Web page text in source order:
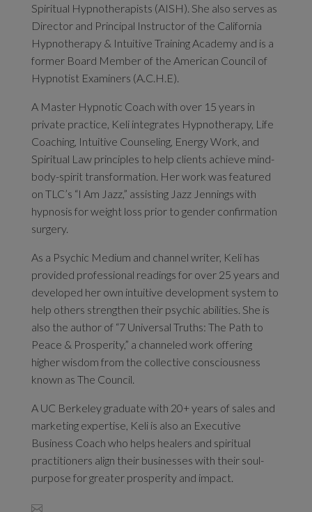
Spiritual Hypnotherapists (AISH). She also serves as
Director and Principal Instructor of the California
Hypnotherapy & Intuitive Training Academy and is a
former Board Member of the American Council of
Hypnotist Examiners (A.C.H.E).
A Master Hypnotic Coach with over 15 years in
private practice, Keli integrates Hypnotherapy, Life
Coaching, Intuitive Counseling, Energy Work, and
Spiritual Law principles to help clients achieve mind-
body-spirit transformation. Her work was featured
on TLC’s “I Am Jazz,” assisting Jazz Jennings with
hypnosis for weight loss prior to gender confirmation
surgery.
As a Psychic Medium and channel writer, Keli has
provided professional readings for over 25 years and
developed her own intuitive development system to
help others strengthen their psychic abilities. She is
also the author of “7 Universal Truths: The Path to
Peace & Prosperity,” a channeled work offering
higher wisdom from the collective consciousness
known as The Council.
A UC Berkeley graduate with 20+ years of sales and
marketing expertise, Keli is also an Executive
Business Coach who helps healers and spiritual
practitioners align their businesses with their soul-
purpose for greater prosperity and impact.